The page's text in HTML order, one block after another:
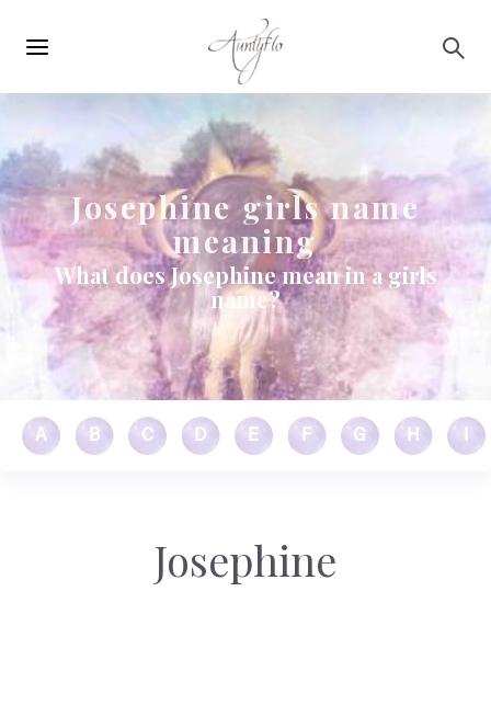
navigation
Josephine girls name
meaning
What does Josephine mean in a girls
name?
A B C D E F G H
Josephine